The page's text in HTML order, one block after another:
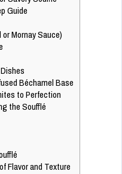
Guide
Mornay Sauce)
Béchamel Base
to Perfection
the Soufflé
Flavor and Texture